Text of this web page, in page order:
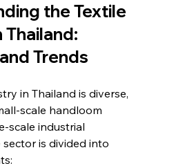
the Textile
Thailand:
Trends
in Thailand is diverse,
scale handloom
scale industrial
is divided into